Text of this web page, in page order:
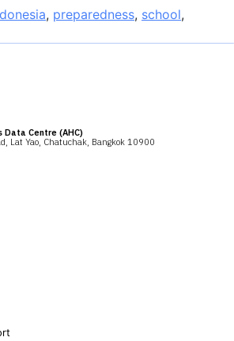
, preparedness, school,
Data Centre (AHC)
Lat Yao, Chatuchak, Bangkok 10900